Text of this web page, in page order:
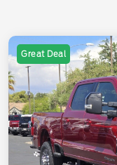
Great Deal